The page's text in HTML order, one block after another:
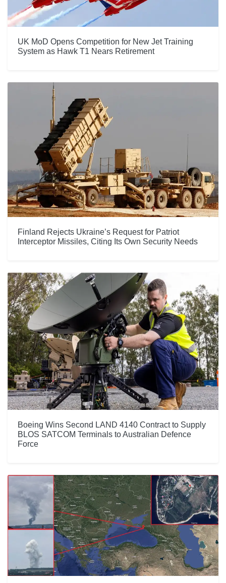
UK MoD Opens Competition for New Jet Training
System as Hawk T1 Nears Retirement
Finland Rejects Ukraine’s Request for Patriot
Interceptor Missiles, Citing Its Own Security Needs
Boeing Wins Second LAND 4140 Contract to Supply
BLOS SATCOM Terminals to Australian Defence
Force